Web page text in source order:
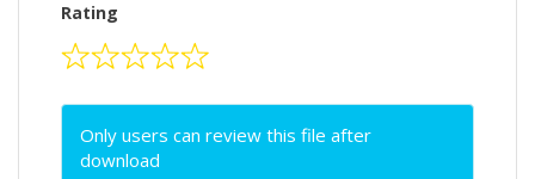
Rating
Only users can review this file after
download